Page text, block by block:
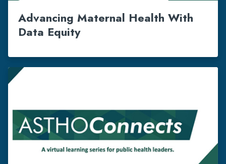
Advancing Maternal Health With
Data Equity